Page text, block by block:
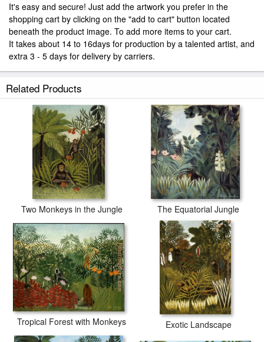
It's easy and secure! Just add the artwork you prefer in the
shopping cart by clicking on the "add to cart" button located
beneath the product image. To add more items to your cart.
It takes about 14 to 16days for production by a talented artist, and
extra 3 - 5 days for delivery by carriers.
Related Products
Two Monkeys in the Jungle The Equatorial Jungle
Tropical Forest with Monkeys Exotic Landscape